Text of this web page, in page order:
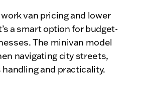
van pricing and lower
a smart option for budget-
The minivan model
navigating city streets,
and practicality.